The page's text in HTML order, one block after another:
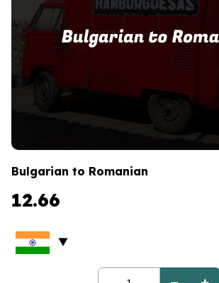
Bulgarian to Romanian
12.66
Bulgarian